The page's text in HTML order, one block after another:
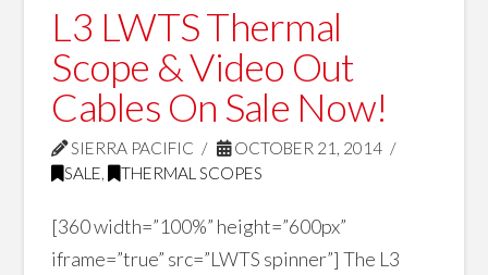
L3 LWTS Thermal
Scope & Video Out
Cables On Sale Now!
SIERRA PACIFIC
OCTOBER 21, 2014
SALE, THERMAL SCOPES
[360 width=”100%” height=”600px”
iframe=”true” src=”LWTS spinner”] The L3